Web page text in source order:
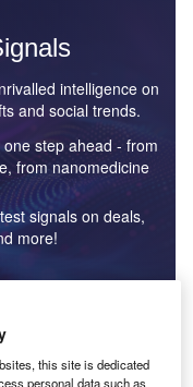
intelligence on
and social trends.
step ahead - from
from nanomedicine
signals on deals,
more!
this site is dedicated
personal data such as